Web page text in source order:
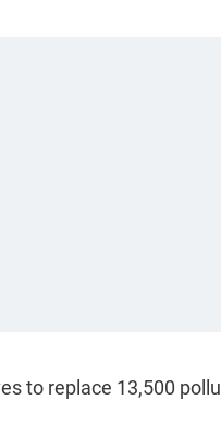
to replace 13,500